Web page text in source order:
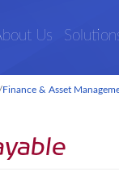
Us
/Finance & Asset